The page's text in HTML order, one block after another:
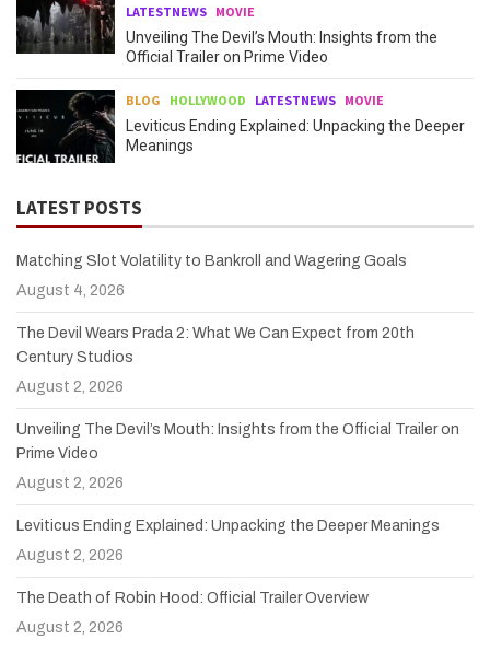
LATESTNEWS MOVIE
Unveiling The Devil’s Mouth: Insights from the
Official Trailer on Prime Video
BLOG HOLLYWOOD LATESTNEWS MOVIE
Leviticus Ending Explained: Unpacking the Deeper
Meanings
LATEST POSTS
Matching Slot Volatility to Bankroll and Wagering Goals
August 4, 2026
The Devil Wears Prada 2: What We Can Expect from 20th
Century Studios
August 2, 2026
Unveiling The Devil’s Mouth: Insights from the Official Trailer on
Prime Video
August 2, 2026
Leviticus Ending Explained: Unpacking the Deeper Meanings
August 2, 2026
The Death of Robin Hood: Official Trailer Overview
August 2, 2026